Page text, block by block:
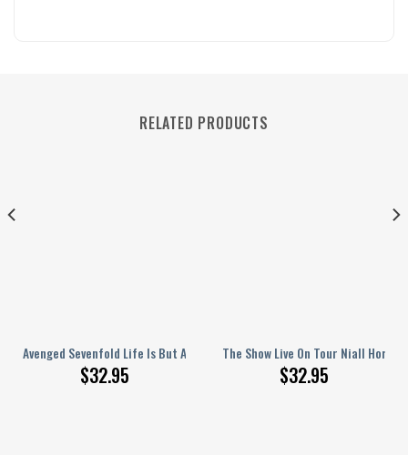
RELATED PRODUCTS
Avenged Sevenfold Life Is But A Dream Song Personalized Baseball Jersey
$32.95
The Show Live On Tour Niall
$32.95
Baseball Jersey